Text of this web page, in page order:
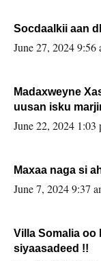
Socdaalkii aan
June 27, 2024 9:56
Madaxweyne
uusan isku
June 22, 2024 1:03
Maxaa naga si
June 7, 2024 9:37
Villa Somalia oo
siyaasadeed !!